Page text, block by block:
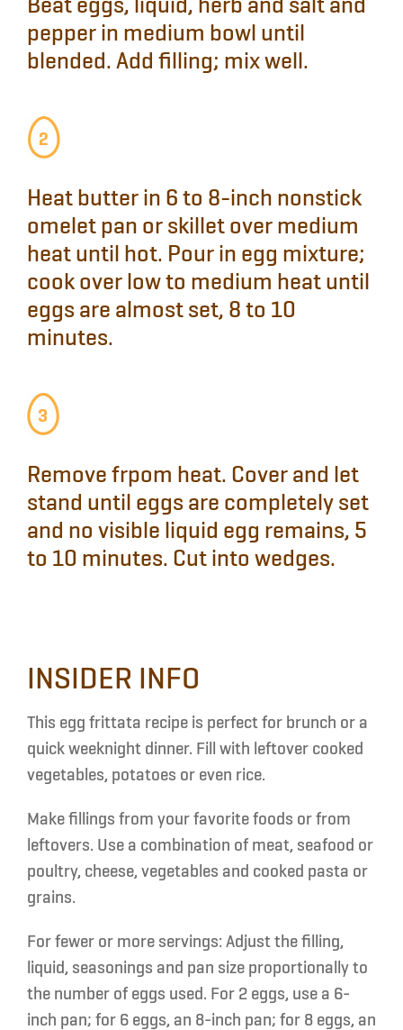
Beat eggs, liquid, herb and salt and
pepper in medium bowl until
blended. Add filling; mix well.
Heat butter in 6 to 8-inch nonstick
omelet pan or skillet over medium
heat until hot. Pour in egg mixture;
cook over low to medium heat until
eggs are almost set, 8 to 10
minutes.
Remove frpom heat. Cover and let
stand until eggs are completely set
and no visible liquid egg remains, 5
to 10 minutes. Cut into wedges.
INSIDER INFO
This egg frittata recipe is perfect for brunch or a
quick weeknight dinner. Fill with leftover cooked
vegetables, potatoes or even rice.
Make fillings from your favorite foods or from
leftovers. Use a combination of meat, seafood or
poultry, cheese, vegetables and cooked pasta or
grains.
For fewer or more servings: Adjust the filling,
liquid, seasonings and pan size proportionally to
the number of eggs used. For 2 eggs, use a 6-
inch pan; for 6 eggs, an 8-inch pan; for 8 eggs, an